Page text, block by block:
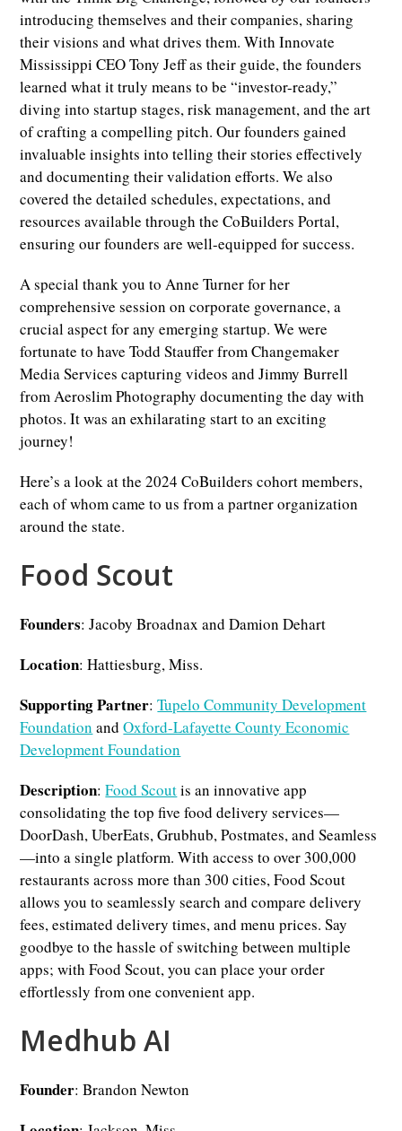
introducing themselves and their companies, sharing
their visions and what drives them. With Innovate
Mississippi CEO Tony Jeff as their guide, the founders
learned what it truly means to be “investor-ready,”
diving into startup stages, risk management, and the art
of crafting a compelling pitch. Our founders gained
invaluable insights into telling their stories effectively
and documenting their validation efforts. We also
covered the detailed schedules, expectations, and
resources available through the CoBuilders Portal,
ensuring our founders are well-equipped for success.
A special thank you to Anne Turner for her
comprehensive session on corporate governance, a
crucial aspect for any emerging startup. We were
fortunate to have Todd Stauffer from Changemaker
Media Services capturing videos and Jimmy Burrell
from Aeroslim Photography documenting the day with
photos. It was an exhilarating start to an exciting
journey!
Here’s a look at the 2024 CoBuilders cohort members,
each of whom came to us from a partner organization
around the state.
Food Scout
Founders: Jacoby Broadnax and Damion Dehart
Location: Hattiesburg, Miss.
Supporting Partner:Tupelo Community Development
Foundation andOxford-Lafayette County Economic
Development Foundation
Description:Food Scoutis an innovative app
consolidating the top five food delivery services—
DoorDash, UberEats, Grubhub, Postmates, and Seamless
—into a single platform. With access to over 300,000
restaurants across more than 300 cities, Food Scout
allows you to seamlessly search and compare delivery
fees, estimated delivery times, and menu prices. Say
goodbye to the hassle of switching between multiple
apps; with Food Scout, you can place your order
effortlessly from one convenient app.
Medhub AI
Founder: Brandon Newton